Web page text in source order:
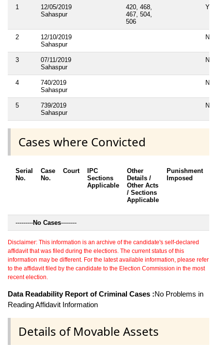
1
12/05/2019
Sahaspur
420, 468,
467, 504,
506
Yes
2
12/10/2019
Sahaspur
No
3
07/11/2019
Sahaspur
No
4
740/2019
Sahaspur
No
5
739/2019
Sahaspur
No
Cases where Convicted
Serial
No.
Case
No.
Court
IPC
Sections
Applicable
Other
Details /
Other Acts
/ Sections
Applicable
Punishment
Imposed
---------No Cases--------
Disclaimer: This information is an archive of the candidate's self-declared
affidavit that was filed during the elections. The current status of this
information may be different. For the latest available information, please refer
to the affidavit filed by the candidate to the Election Commission in the most
recent election.
Data Readability Report of Criminal Cases :No Problems in
Reading Affidavit Information
Details of Movable Assets